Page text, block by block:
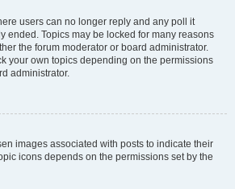
users can no longer reply and any poll it
ended. Topics may be locked for many reasons
the forum moderator or board administrator.
your own topics depending on the permissions
administrator.
images associated with posts to indicate their
icons depends on the permissions set by the